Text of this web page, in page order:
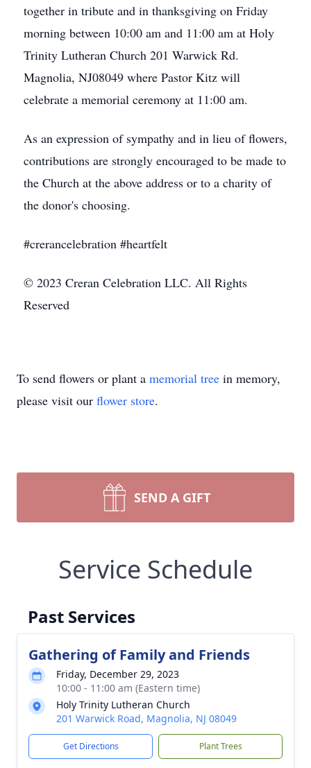
together in tribute and in thanksgiving on Friday
morning between 10:00 am and 11:00 am at Holy
Trinity Lutheran Church 201 Warwick Rd.
Magnolia, NJ08049 where Pastor Kitz will
celebrate a memorial ceremony at 11:00 am.
As an expression of sympathy and in lieu of flowers,
contributions are strongly encouraged to be made to
the Church at the above address or to a charity of
the donor's choosing.
#crerancelebration #heartfelt
© 2023 Creran Celebration LLC. All Rights
Reserved
To send flowers or plant a memorial tree in memory,
please visit our flower store.
SEND A GIFT
Service Schedule
Past Services
Gathering of Family and Friends
Friday, December 29, 2023
10:00 - 11:00 am (Eastern time)
Holy Trinity Lutheran Church
201 Warwick Road, Magnolia, NJ 08049
Get Directions Plant Trees